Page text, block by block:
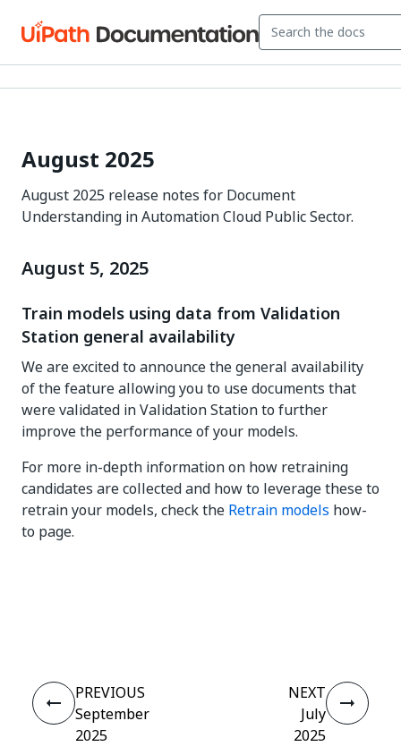
August 2025
August 2025 release notes for Document
Understanding in Automation Cloud Public Sector.
August 5, 2025
Train models using data from Validation
Station general availability
We are excited to announce the general availability
of the feature allowing you to use documents that
were validated in Validation Station to further
improve the performance of your models.
For more in-depth information on how retraining
candidates are collected and how to leverage these to
retrain your models, check the Retrain models how-
to page.
PREVIOUS
September
2025
NEXT
July
2025